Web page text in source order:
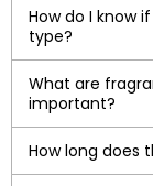
How do I know
type?
What are
important?
How long does